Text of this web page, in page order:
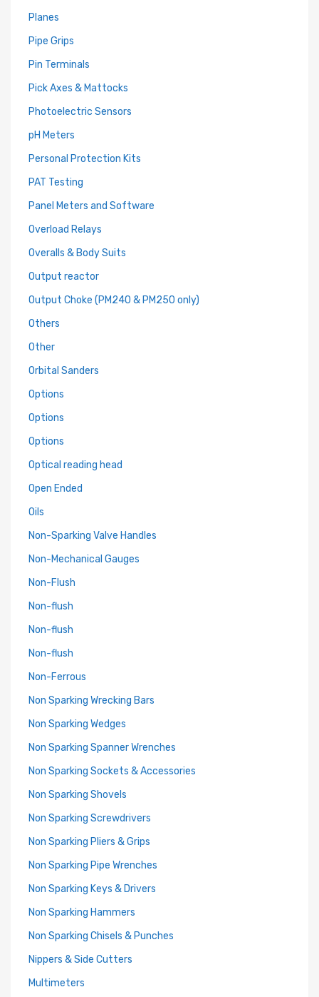
Planes
Pipe Grips
Pin Terminals
Pick Axes & Mattocks
Photoelectric Sensors
pH Meters
Personal Protection Kits
PAT Testing
Panel Meters and Software
Overload Relays
Overalls & Body Suits
Output reactor
Output Choke (PM240 & PM250 only)
Others
Other
Orbital Sanders
Options
Options
Options
Optical reading head
Open Ended
Oils
Non-Sparking Valve Handles
Non-Mechanical Gauges
Non-Flush
Non-flush
Non-flush
Non-flush
Non-Ferrous
Non Sparking Wrecking Bars
Non Sparking Wedges
Non Sparking Spanner Wrenches
Non Sparking Sockets & Accessories
Non Sparking Shovels
Non Sparking Screwdrivers
Non Sparking Pliers & Grips
Non Sparking Pipe Wrenches
Non Sparking Keys & Drivers
Non Sparking Hammers
Non Sparking Chisels & Punches
Nippers & Side Cutters
Multimeters